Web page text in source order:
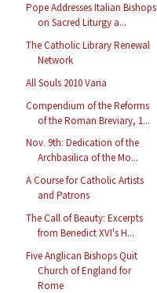
Pope Addresses Italian Bishops
on Sacred Liturgy a...
The Catholic Library Renewal
Network
All Souls 2010 Varia
Compendium of the Reforms
of the Roman Breviary, 1...
Nov. 9th: Dedication of the
Archbasilica of the Mo...
A Course for Catholic Artists
and Patrons
The Call of Beauty: Excerpts
from Benedict XVI's H...
Five Anglican Bishops Quit
Church of England for
Rome